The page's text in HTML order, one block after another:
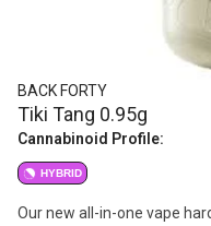
BACK FORTY
Tiki Tang 0.95g
Cannabinoid Profile:
HYBRID
Our new all-in-one vape